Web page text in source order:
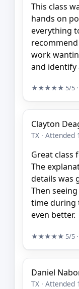
This class
hands on
everything
work
and identify
★★★★★ 5/5
Clayton
TX · Attended
Great class
The
details was
Then
time during
even better.
★★★★★ 5/5
Daniel
TX · Attended